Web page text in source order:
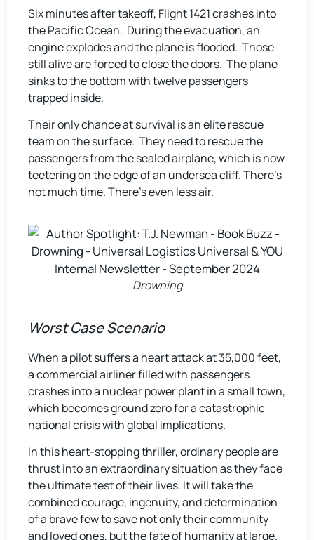
Six minutes after takeoff, Flight 1421 crashes into
the Pacific Ocean. During the evacuation, an
engine explodes and the plane is flooded. Those
still alive are forced to close the doors. The plane
sinks to the bottom with twelve passengers
trapped inside.
Their only chance at survival is an elite rescue
team on the surface. They need to rescue the
passengers from the sealed airplane, which is now
teetering on the edge of an undersea cliff. There’s
not much time. There’s even less air.
Drowning
Worst Case Scenario
When a pilot suffers a heart attack at 35,000 feet,
a commercial airliner filled with passengers
crashes into a nuclear power plant in a small town,
which becomes ground zero for a catastrophic
national crisis with global implications.
In this heart-stopping thriller, ordinary people are
thrust into an extraordinary situation as they face
the ultimate test of their lives. It will take the
combined courage, ingenuity, and determination
of a brave few to save not only their community
and loved ones, but the fate of humanity at large.